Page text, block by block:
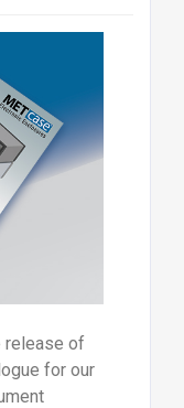
release of
for our